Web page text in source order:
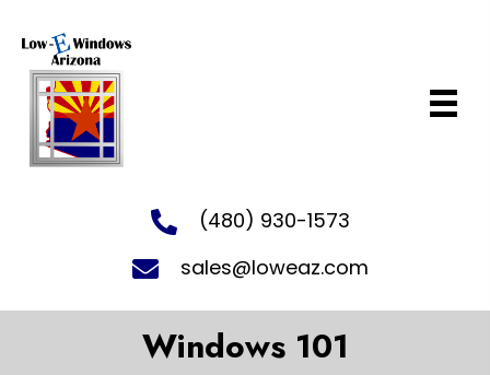
(480) 930-1573
sales@loweaz.com
Windows 101